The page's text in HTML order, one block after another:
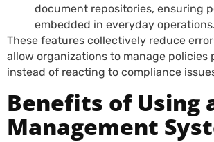
document repositories, ensuring
embedded in everyday operations.
These features collectively reduce
allow organizations to manage policies
instead of reacting to compliance
Benefits of Using
Management